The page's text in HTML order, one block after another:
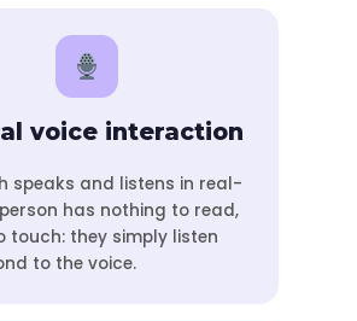
voice interaction
speaks and listens in real-
has nothing to read,
touch: they simply listen
to the voice.